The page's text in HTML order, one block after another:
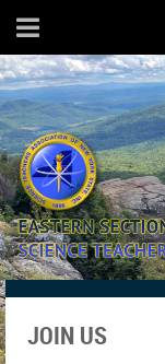
JOIN US